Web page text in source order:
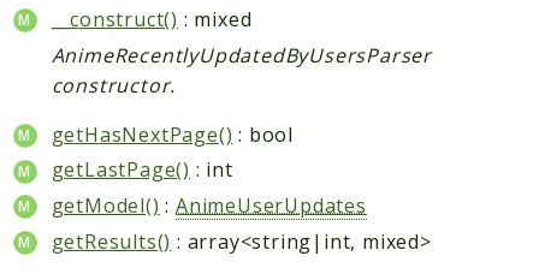
Exception
Helper
Parser
Http
Model
Request
Reports
__construct() : mixed
AnimeRecentlyUpdatedByUsersParser
constructor.
getHasNextPage() : bool
getLastPage() : int
getModel() :AnimeUserUpdates
getResults() : array<string|int, mixed>